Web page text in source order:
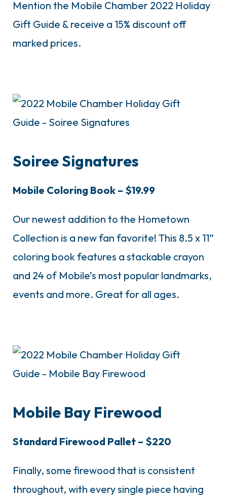
Mention the Mobile Chamber 2022 Holiday
Gift Guide & receive a 15% discount off
marked prices.
Soiree Signatures
Mobile Coloring Book – $19.99
Our newest addition to the Hometown
Collection is a new fan favorite! This 8.5 x 11”
coloring book features a stackable crayon
and 24 of Mobile’s most popular landmarks,
events and more. Great for all ages.
Mobile Bay Firewood
Standard Firewood Pallet – $220
Finally, some firewood that is consistent
throughout, with every single piece having